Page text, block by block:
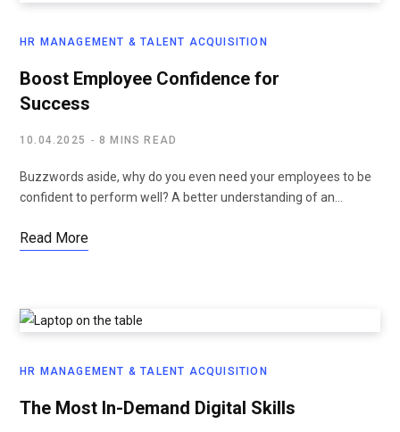
HR MANAGEMENT & TALENT ACQUISITION
Boost Employee Confidence for
Success
10.04.2025 8 MINS READ
Buzzwords aside, why do you even need your employees to be
confident to perform well? A better understanding of an…
Read More
HR MANAGEMENT & TALENT ACQUISITION
The Most In-Demand Digital Skills